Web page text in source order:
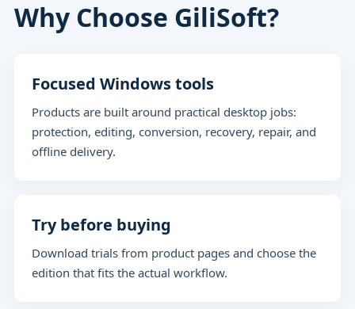
Why Choose GiliSoft?
Focused Windows tools
Products are built around practical desktop jobs:
protection, editing, conversion, recovery, repair, and
offline delivery.
Try before buying
Download trials from product pages and choose the
edition that fits the actual workflow.